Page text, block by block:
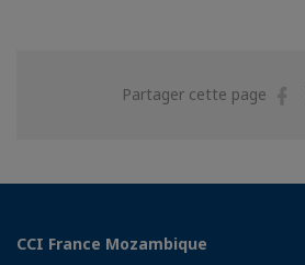
Partager cette page
CCI France Mozambique